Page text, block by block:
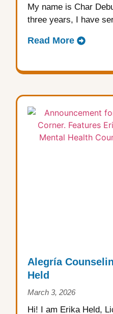
My name is Char
three years, I have
Read More
Alegría
Held
March 3, 2026
Hi! I am Erika Held,